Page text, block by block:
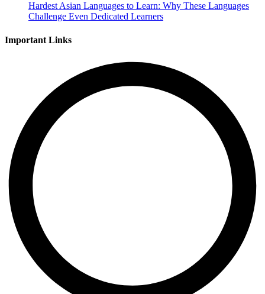
Hardest Asian Languages to Learn: Why These Languages
Challenge Even Dedicated Learners
Important Links